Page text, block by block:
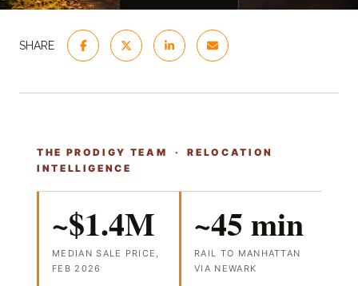
SHARE
THE PRODIGY TEAM · RELOCATION
INTELLIGENCE
~$1.4M
MEDIAN SALE PRICE,
FEB 2026
~45 min
RAIL TO MANHATTAN
VIA NEWARK